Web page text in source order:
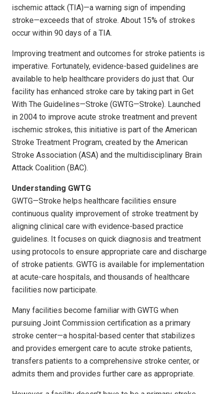
ischemic attack (TIA)—a warning sign of impending
stroke—exceeds that of stroke. About 15% of strokes
occur within 90 days of a TIA.
Improving treatment and outcomes for stroke patients is
imperative. Fortunately, evidence-based guidelines are
available to help healthcare providers do just that. Our
facility has enhanced stroke care by taking part in Get
With The Guidelines—Stroke (GWTG—Stroke). Launched
in 2004 to improve acute stroke treatment and prevent
ischemic strokes, this initiative is part of the American
Stroke Treatment Program, created by the American
Stroke Association (ASA) and the multidisciplinary Brain
Attack Coalition (BAC).
Understanding GWTG
GWTG—Stroke helps healthcare facilities ensure
continuous quality improvement of stroke treatment by
aligning clinical care with evidence-based practice
guidelines. It focuses on quick diagnosis and treatment
using protocols to ensure appropriate care and discharge
of stroke patients. GWTG is available for implementation
at acute-care hospitals, and thousands of healthcare
facilities now participate.
Many facilities become familiar with GWTG when
pursuing Joint Commission certification as a primary
stroke center—a hospital-based center that stabilizes
and provides emergent care to acute stroke patients,
transfers patients to a comprehensive stroke center, or
admits them and provides further care as appropriate.